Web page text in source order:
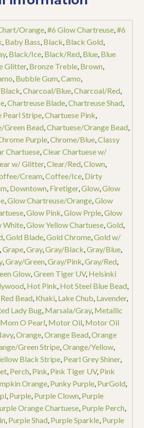
Orange, #6 Glow Chartreuse, #6
Baby Bass Black Black Gold
, Black/Ice, Black/Red Blue, Blue
Glitter, Bronze Treble, Brown
Bubble Gum Camo
Charcoal/Blue, Charcoal/Red
, Chartreuse Blade, Chartreuse Shad
Pearl Stripe, Chartuese Pink
Green Bead Chartuese/Orange Bead
Purple, Chrome/Blue, Classy
Chartuese, Clear Chartuese w/
w/ Glitter, Clear/Red Clown
Cream Coffee/Ice, Dirty
Downtown Firetiger, Glow, Glow
, Glow Chartreuse/Orange, Glow
, Glow Pink Glow Prple, Glow
White, Glow Yellow Chartuese, Gold
Gold Blade, Gold Chrome, Gold w/
Grape, Gray, Gray/Black Gray/Blue,
, Gray/Green Gray/Pink Gray/Red
Glow, Green Tiger UV, Helsinki
Hot Pink Hot Steel Blue Bead
Bead Khaki Lake Chub Lavender,
Lady Bug, Marsala/Gray, Metallic
Mom O Pearl Motor Oil Motor Oil
, Orange, Orange Bead Orange
Green Stripe, Orange/Yellow,
Black Stripe, Pearl Grey Shiner,
, Perch Pink Pink Tiger UV, Pink
Orange, Punky Purple, PurGold
Purple, Purple Clown Purple
Orange Chartuese, Purple Perch
Purple Shad Purple Sparkle, Purple